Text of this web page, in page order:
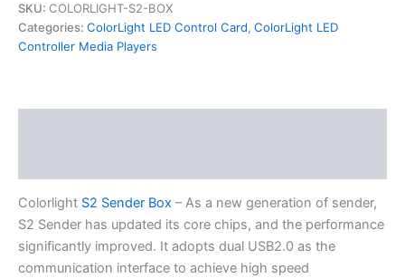
SKU: COLORLIGHT-S2-BOX
Categories: ColorLight LED Control Card, ColorLight LED
Controller Media Players
Colorlight S2 Sender Box – As a new generation of sender,
S2 Sender has updated its core chips, and the performance
significantly improved. It adopts dual USB2.0 as the
communication interface to achieve high speed